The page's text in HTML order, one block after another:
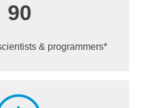
90
& programmers*